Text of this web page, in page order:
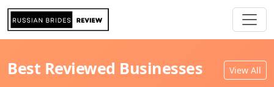
Best Reviewed Businesses View All